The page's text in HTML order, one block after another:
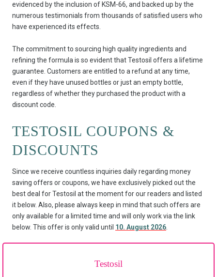
evidenced by the inclusion of KSM-66, and backed up by the
numerous testimonials from thousands of satisfied users who
have experienced its effects.
The commitment to sourcing high quality ingredients and
refining the formula is so evident that Testosil offers a lifetime
guarantee. Customers are entitled to a refund at any time,
even if they have unused bottles or just an empty bottle,
regardless of whether they purchased the product with a
discount code.
TESTOSIL COUPONS &
DISCOUNTS
Since we receive countless inquiries daily regarding money
saving offers or coupons, we have exclusively picked out the
best deal for Testosil at the moment for our readers and listed
it below. Also, please always keep in mind that such offers are
only available for a limited time and will only work via the link
below. This offer is only valid until 10. August 2026.
Testosil